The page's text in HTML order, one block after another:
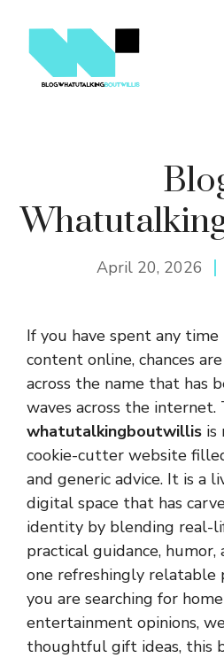
content
April 20, 2026
If you have spent any
content online, chances
across the name that has
waves across the internet.
whatutalkingboutwillis is
cookie-cutter website
and generic advice. It is a
digital space that has
identity by blending real-
practical guidance,
one refreshingly
you are searching for home
entertainment opinions,
thoughtful gift ideas, this